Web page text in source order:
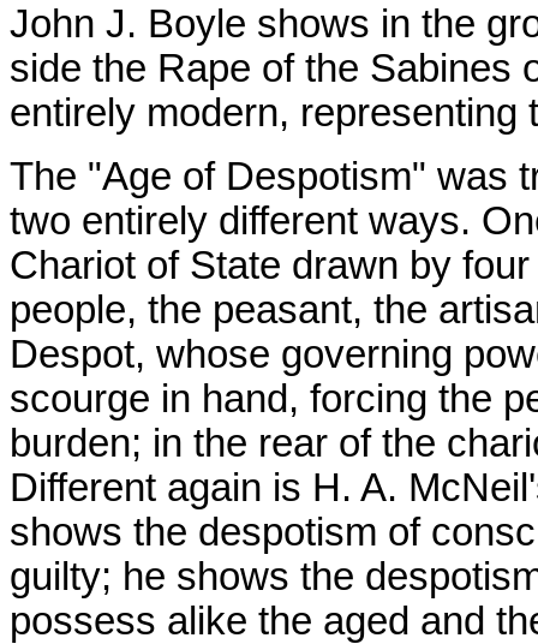
John J. Boyle shows in the
side the Rape of the Sabines
entirely modern,
The "Age of Despotism" was
two entirely different ways.
Chariot of State drawn by
people, the peasant, the
Despot, whose governing
scourge in hand, forcing the
burden; in the rear of the
Different again is H. A.
shows the despotism of
guilty; he shows the
possess alike the aged and